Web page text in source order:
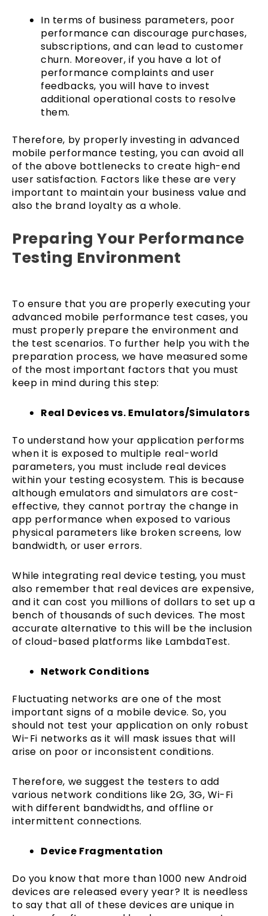
In terms of business parameters, poor
performance can discourage purchases,
subscriptions, and can lead to customer
churn. Moreover, if you have a lot of
performance complaints and user
feedbacks, you will have to invest
additional operational costs to resolve
them.
Therefore, by properly investing in advanced
mobile performance testing, you can avoid all
of the above bottlenecks to create high-end
user satisfaction. Factors like these are very
important to maintain your business value and
also the brand loyalty as a whole.
Preparing Your Performance
Testing Environment
To ensure that you are properly executing your
advanced mobile performance test cases, you
must properly prepare the environment and
the test scenarios. To further help you with the
preparation process, we have measured some
of the most important factors that you must
keep in mind during this step:
Real Devices vs. Emulators/Simulators
To understand how your application performs
when it is exposed to multiple real-world
parameters, you must include real devices
within your testing ecosystem. This is because
although emulators and simulators are cost-
effective, they cannot portray the change in
app performance when exposed to various
physical parameters like broken screens, low
bandwidth, or user errors.
While integrating real device testing, you must
also remember that real devices are expensive,
and it can cost you millions of dollars to set up a
bench of thousands of such devices. The most
accurate alternative to this will be the inclusion
of cloud-based platforms like LambdaTest.
Network Conditions
Fluctuating networks are one of the most
important signs of a mobile device. So, you
should not test your application on only robust
Wi-Fi networks as it will mask issues that will
arise on poor or inconsistent conditions.
Therefore, we suggest the testers to add
various network conditions like 2G, 3G, Wi-Fi
with different bandwidths, and offline or
intermittent connections.
Device Fragmentation
Do you know that more than 1000 new Android
devices are released every year? It is needless
to say that all of these devices are unique in